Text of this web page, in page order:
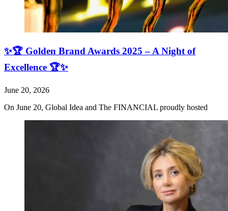
✨🏆 Golden Brand Awards 2025 – A Night of
Excellence 🏆✨
June 20, 2026
On June 20, Global Idea and The FINANCIAL proudly hosted